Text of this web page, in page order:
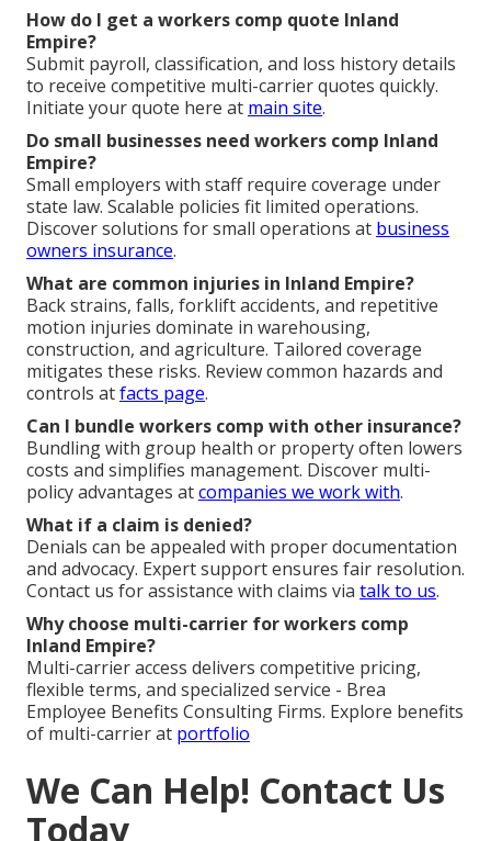
How do I get a workers comp quote Inland
Empire?
Submit payroll, classification, and loss history details
to receive competitive multi-carrier quotes quickly.
Initiate your quote here at main site.
Do small businesses need workers comp Inland
Empire?
Small employers with staff require coverage under
state law. Scalable policies fit limited operations.
Discover solutions for small operations at business
owners insurance.
What are common injuries in Inland Empire?
Back strains, falls, forklift accidents, and repetitive
motion injuries dominate in warehousing,
construction, and agriculture. Tailored coverage
mitigates these risks. Review common hazards and
controls atfacts page.
Can I bundle workers comp with other insurance?
Bundling with group health or property often lowers
costs and simplifies management. Discover multi-
policy advantages atcompanies we work with.
What if a claim is denied?
Denials can be appealed with proper documentation
and advocacy. Expert support ensures fair resolution.
Contact us for assistance with claims via talk to us.
Why choose multi-carrier for workers comp
Inland Empire?
Multi-carrier access delivers competitive pricing,
flexible terms, and specialized service - Brea
Employee Benefits Consulting Firms. Explore benefits
of multi-carrier at portfolio
We Can Help! Contact Us
Today